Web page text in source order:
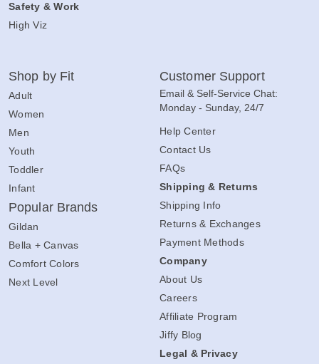
Safety & Work
High Viz
Shop by Fit
Adult
Women
Men
Youth
Toddler
Infant
Popular Brands
Gildan
Bella + Canvas
Comfort Colors
Next Level
Customer Support
Email & Self-Service Chat:
Monday - Sunday, 24/7
Help Center
Contact Us
FAQs
Shipping & Returns
Shipping Info
Returns & Exchanges
Payment Methods
Company
About Us
Careers
Affiliate Program
Jiffy Blog
Legal & Privacy